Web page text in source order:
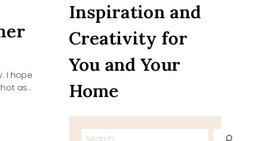
I hope
as…
Inspiration and
Creativity for
You and Your
Home
Search